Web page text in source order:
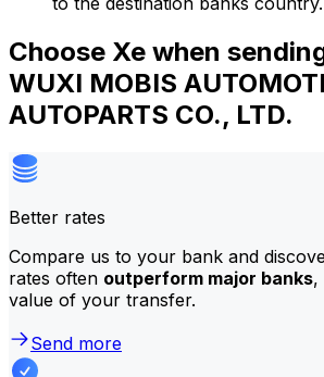
Choose Xe when
WUXI MOBIS
AUTOPARTS CO., LTD.
Better rates
Compare us to your bank and
rates often outperform major banks,
value of your transfer.
Send more